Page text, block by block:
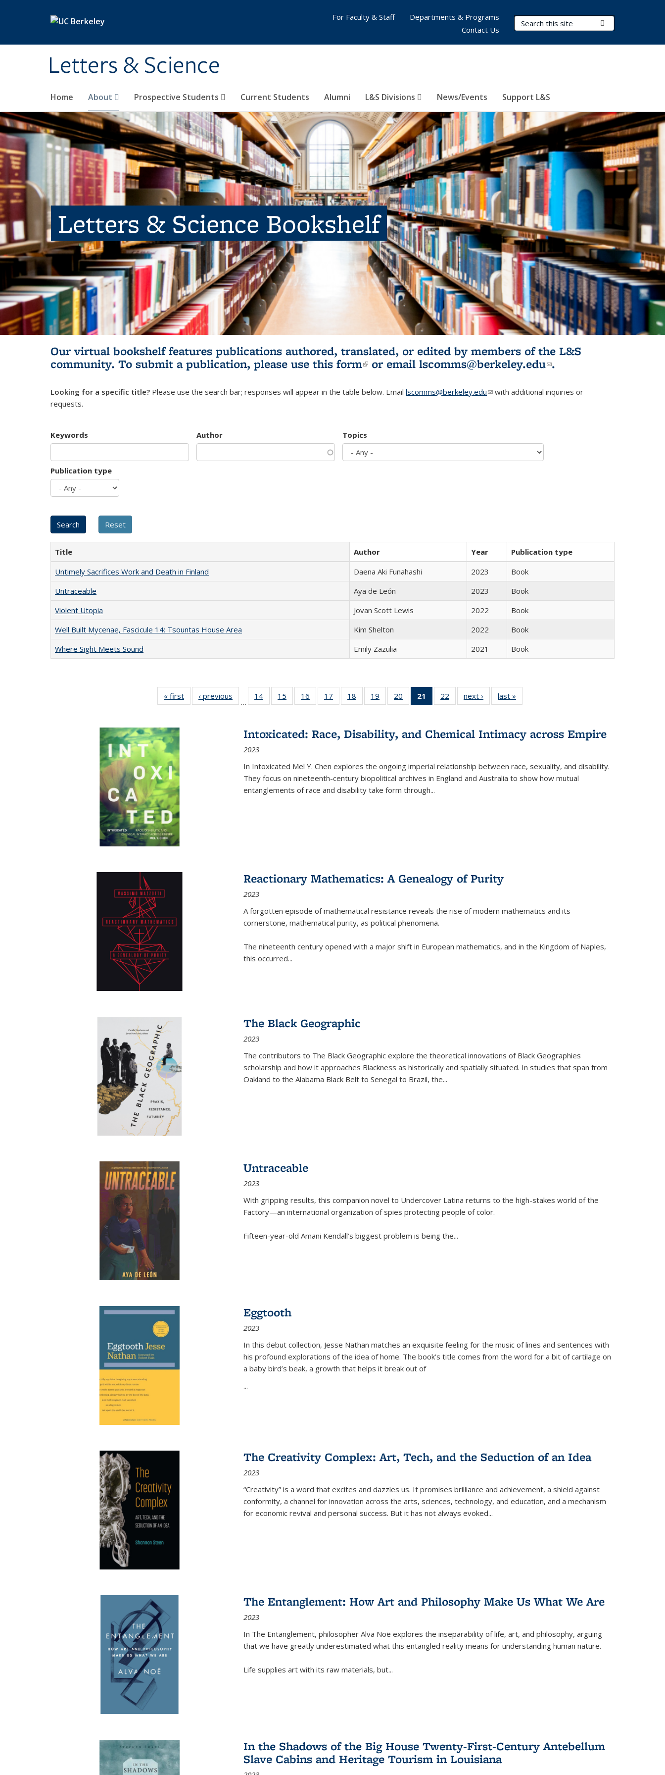
Letters & Science
Search Terms
Home About Prospective Students Current Students Alumni L&S Divisions News/Events Support L&S
For Faculty & Staff
Departments & Programs
Contact Us
Letters & Science Bookshelf
Our virtual bookshelf features publications authored, translated, or edited by members of the L&S
community. To submit a publication, please use this form(link is external)
or email lscomms@berkeley.edu(link sends e-
.
Looking for a specific title? Please use the search bar; responses will appear in the table below. Email lscomms@berkeley.edu(link sends e-mail)
with additional inquiries or
requests.
Keywords Author Topics
Publication type
Title Author Year
Publication type
Untimely Sacrifices Work and Death in Finland
Daena Aki Funahashi 2023
Book
Untraceable
Aya de León 2023
Book
Violent Utopia
Jovan Scott Lewis 2022
Book
Well Built Mycenae, Fascicule 14: Tsountas House Area
Kim Shelton 2022
Book
Where Sight Meets Sound
Emily Zazulia 2021 Book
« first
Full listing
table:
‹ previous
Full listing
table:
…
14
of 22 Full
listing table:
15
of 22 Full
listing table:
16
of 22 Full
listing table:
17
of 22 Full
listing table:
18
of 22 Full
listing table:
19
of 22 Full
listing table:
20
of 22 Full
listing table:
21
of 22 Full
listing
Publications
(Current
22
of 22 Full
listing table:
next ›
Full listing
table:
last »
Intoxicated: Race, Disability, and Chemical Intimacy across Empire
2023
In Intoxicated Mel Y. Chen explores the ongoing imperial relationship between race, sexuality, and disability.
They focus on nineteenth-century biopolitical archives in England and Australia to show how mutual
entanglements of race and disability take form through...
Reactionary Mathematics: A Genealogy of Purity
2023
A forgotten episode of mathematical resistance reveals the rise of modern mathematics and its
cornerstone, mathematical purity, as political phenomena.
The nineteenth century opened with a major shift in European mathematics, and in the Kingdom of Naples,
this occurred...
The Black Geographic
2023
The contributors to The Black Geographic explore the theoretical innovations of Black Geographies
scholarship and how it approaches Blackness as historically and spatially situated. In studies that span from
Oakland to the Alabama Black Belt to Senegal to Brazil, the...
Untraceable
2023
With gripping results, this companion novel to Undercover Latina returns to the high-stakes world of the
Factory—an international organization of spies protecting people of color.
Fifteen-year-old Amani Kendall’s biggest problem is being the...
Eggtooth
2023
In this debut collection, Jesse Nathan matches an exquisite feeling for the music of lines and sentences with
his profound explorations of the idea of home. The book’s title comes from the word for a bit of cartilage on
a baby bird’s beak, a growth that helps it break out of
...
The Creativity Complex: Art, Tech, and the Seduction of an Idea
2023
“Creativity” is a word that excites and dazzles us. It promises brilliance and achievement, a shield against
conformity, a channel for innovation across the arts, sciences, technology, and education, and a mechanism
for economic revival and personal success. But it has not always evoked...
The Entanglement: How Art and Philosophy Make Us What We Are
2023
In The Entanglement, philosopher Alva Noë explores the inseparability of life, art, and philosophy, arguing
that we have greatly underestimated what this entangled reality means for understanding human nature.
Life supplies art with its raw materials, but...
In the Shadows of the Big House Twenty-First-Century Antebellum
Slave Cabins and Heritage Tourism in Louisiana